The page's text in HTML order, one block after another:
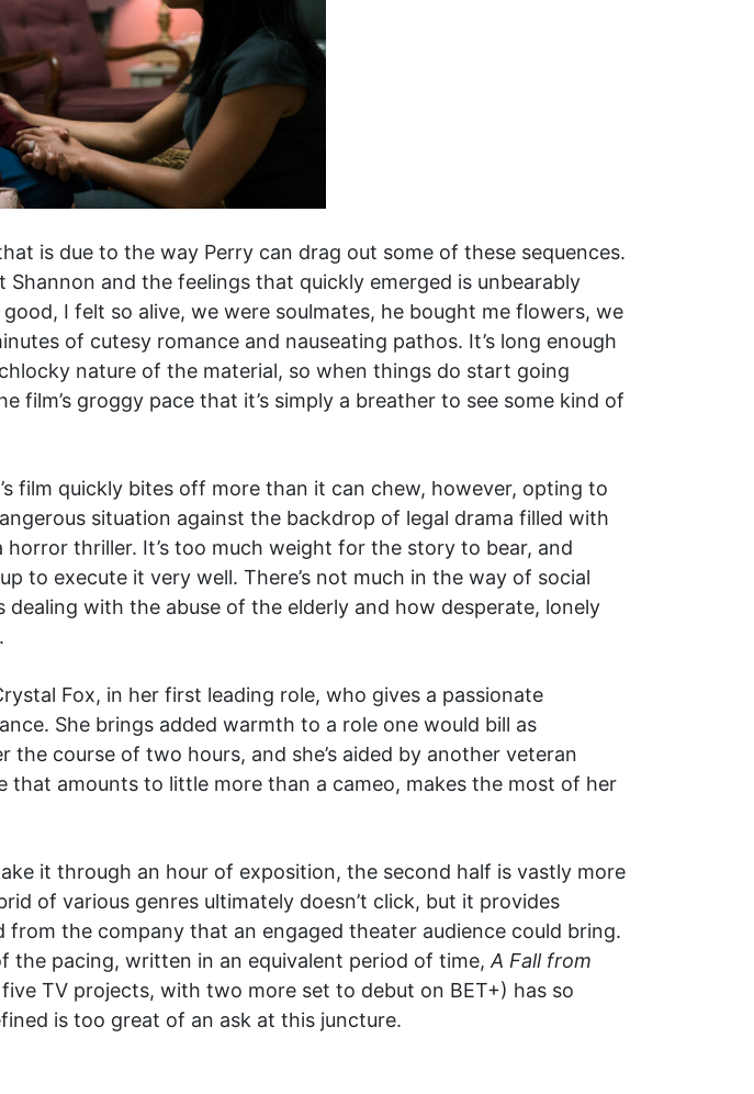
is due to the way Perry can drag out some of these sequences.
and the feelings that quickly emerged is unbearably
I felt so alive, we were soulmates, he bought me flowers, we
of cutesy romance and nauseating pathos. It’s long enough
nature of the material, so when things do start going
film’s groggy pace that it’s simply a breather to see some kind of
film quickly bites off more than it can chew, however, opting to
situation against the backdrop of legal drama filled with
thriller. It’s too much weight for the story to bear, and
to execute it very well. There’s not much in the way of social
with the abuse of the elderly and how desperate, lonely
Fox, in her first leading role, who gives a passionate
She brings added warmth to a role one would bill as
course of two hours, and she’s aided by another veteran
that amounts to little more than a cameo, makes the most of her
it through an hour of exposition, the second half is vastly more
of various genres ultimately doesn’t click, but it provides
the company that an engaged theater audience could bring.
the pacing, written in an equivalent period of time, A Fall from
TV projects, with two more set to debut on BET+) has so
is too great of an ask at this juncture.